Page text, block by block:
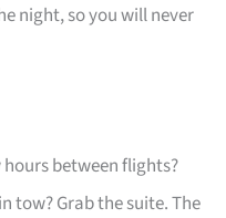
night, so you will never
between flights?
tow? Grab the suite. The